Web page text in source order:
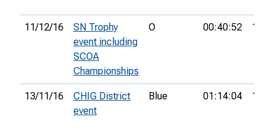
11/12/16
SN Trophy
event including
SCOA
Championships
O 00:40:52 15th
13/11/16
CHIG District
event
Blue 01:14:04 10th